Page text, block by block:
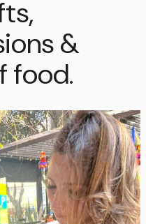
&
food.